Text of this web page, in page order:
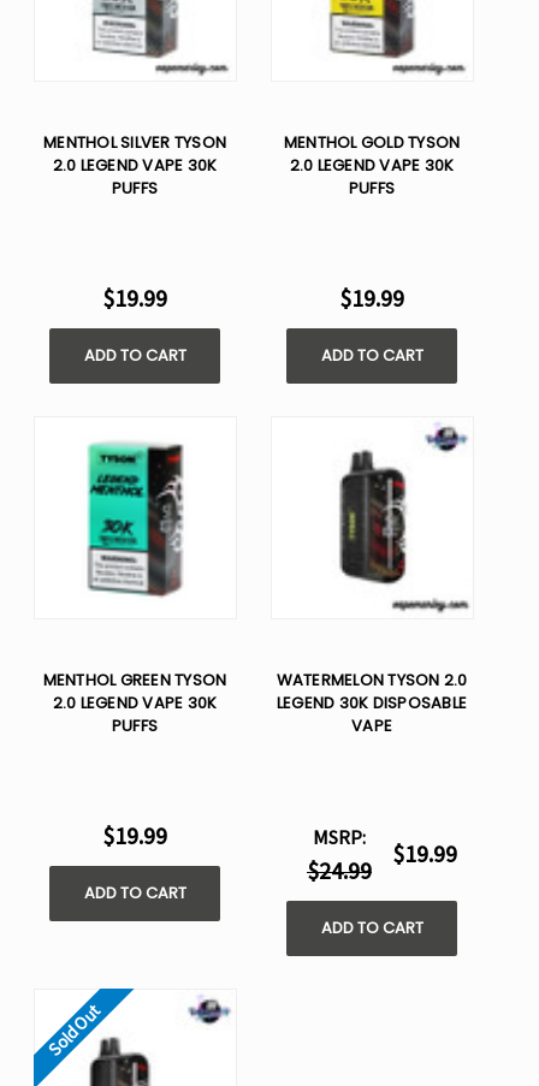
MENTHOL SILVER TYSON
2.0 LEGEND VAPE 30K
PUFFS
$19.99
ADD TO CART
MENTHOL GOLD TYSON
2.0 LEGEND VAPE 30K
PUFFS
$19.99
ADD TO CART
MENTHOL GREEN TYSON
2.0 LEGEND VAPE 30K
PUFFS
$19.99
ADD TO CART
WATERMELON TYSON 2.0
LEGEND 30K DISPOSABLE
VAPE
MSRP:
$24.99
$19.99
ADD TO CART
Sold Out